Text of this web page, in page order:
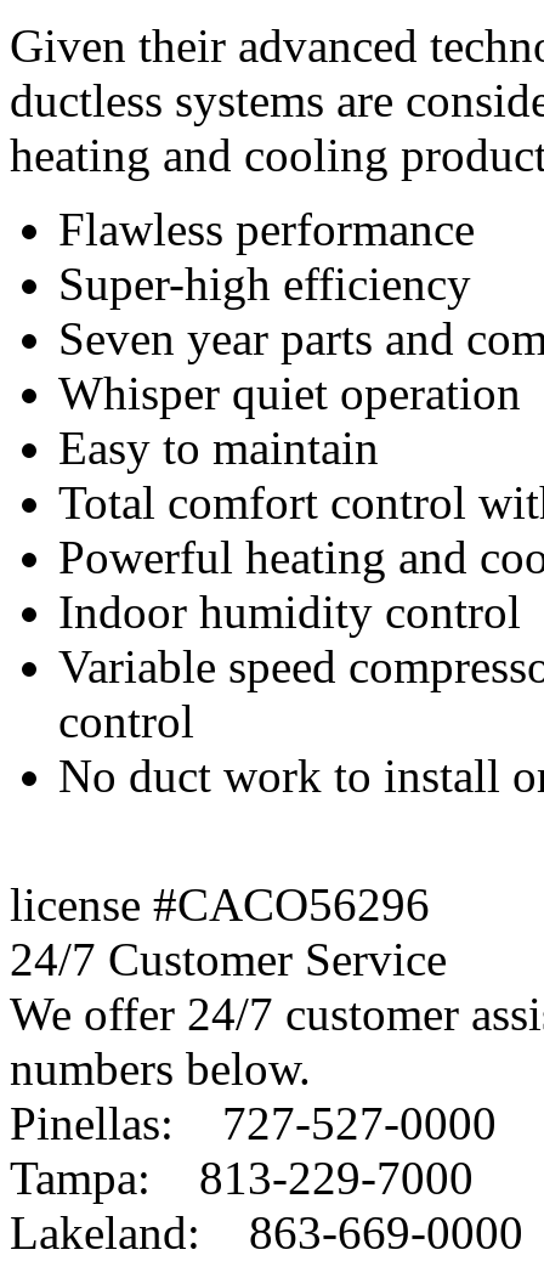
Given their advanced
ductless systems are
heating and cooling
Flawless performance
Super-high efficiency
Seven year parts and
Whisper quiet operation
Easy to maintain
Total comfort control
Powerful heating and
Indoor humidity control
Variable speed
control
No duct work to install
license #CACO56296
24/7 Customer Service
We offer 24/7 customer
numbers below.
Pinellas: 727-527-0000
Tampa: 813-229-7000
Lakeland: 863-669-0000